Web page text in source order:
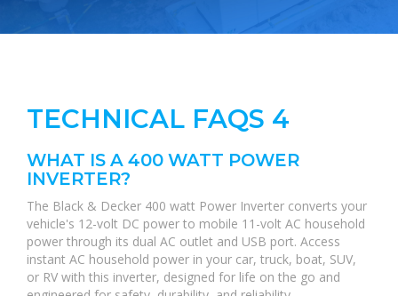
TECHNICAL FAQS 4
WHAT IS A 400 WATT POWER
INVERTER?
The Black & Decker 400 watt Power Inverter converts your
vehicle's 12-volt DC power to mobile 11-volt AC household
power through its dual AC outlet and USB port. Access
instant AC household power in your car, truck, boat, SUV,
or RV with this inverter, designed for life on the go and